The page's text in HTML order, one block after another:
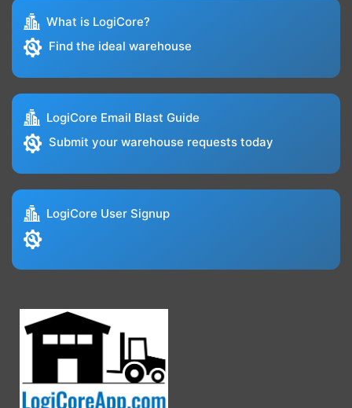
What is LogiCore?
Find the ideal warehouse
LogiCore Email Blast Guide
Submit your warehouse requests today
LogiCore User Signup